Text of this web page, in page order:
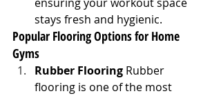
stays fresh and hygienic.
Popular Flooring Options for Home
Gyms
Rubber Flooring Rubber
flooring is one of the most